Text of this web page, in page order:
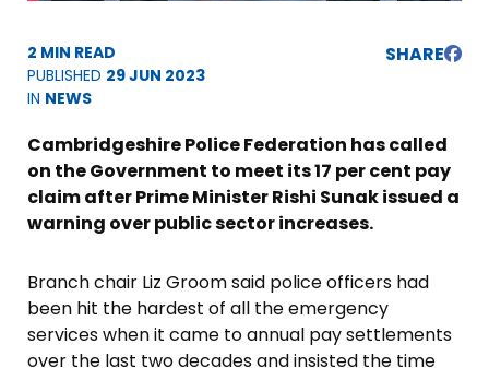
2 MIN READ
PUBLISHED 29 JUN 2023
IN NEWS
SHARE
Cambridgeshire Police Federation has called
on the Government to meet its 17 per cent pay
claim after Prime Minister Rishi Sunak issued a
warning over public sector increases.
Branch chair Liz Groom said police officers had
been hit the hardest of all the emergency
services when it came to annual pay settlements
over the last two decades and insisted the time